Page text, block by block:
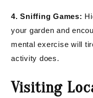
4. Sniffing Games:
your garden and
mental exercise will
activity does.
Visiting